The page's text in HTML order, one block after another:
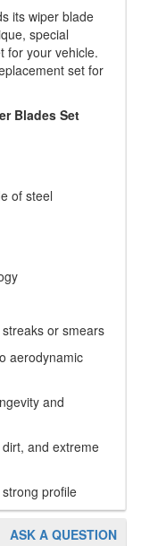
its wiper blade
special
for your vehicle.
set for
Blades Set
of steel
or smears
aerodynamic
and
and extreme
profile
ASK A QUESTION